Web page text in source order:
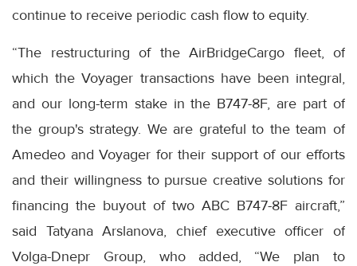
continue to receive periodic cash flow to equity.
“The restructuring of the AirBridgeCargo fleet, of
which the Voyager transactions have been integral,
and our long-term stake in the B747-8F, are part of
the group's strategy. We are grateful to the team of
Amedeo and Voyager for their support of our efforts
and their willingness to pursue creative solutions for
financing the buyout of two ABC B747-8F aircraft,”
said Tatyana Arslanova, chief executive officer of
Volga-Dnepr Group, who added, “We plan to